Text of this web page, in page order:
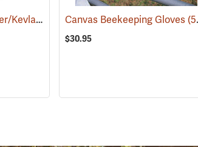
Handling Gloves, 22˝ Canvas Beekeeping Gloves (53830)
$30.95